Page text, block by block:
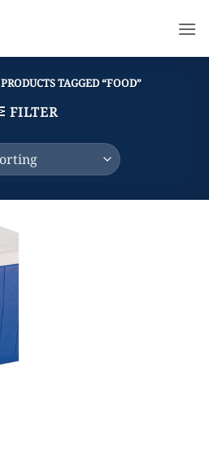
PRODUCTS TAGGED “FOOD”
FILTER